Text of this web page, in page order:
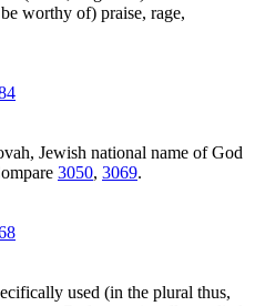
worthy of) praise, rage,
Jewish national name of God
3050, 3069.
used (in the plural thus,